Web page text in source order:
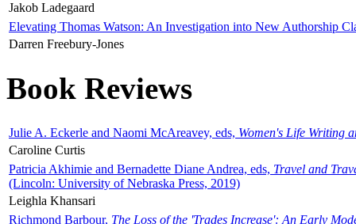
Jakob Ladegaard
Elevating Thomas Watson: An Investigation into New Authorship
Darren Freebury-Jones
Book Reviews
Julie A. Eckerle and Naomi McAreavey, eds, Women's Life Writing
Caroline Curtis
Patricia Akhimie and Bernadette Diane Andrea, eds, Travel and
(Lincoln: University of Nebraska Press, 2019)
Leighla Khansari
Richmond Barbour, The Loss of the 'Trades Increase': An Early